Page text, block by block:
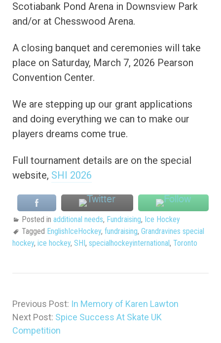
Scotiabank Pond Arena in Downsview Park
and/or at Chesswood Arena.
A closing banquet and ceremonies will take
place on Saturday, March 7, 2026 Pearson
Convention Center.
We are stepping up our grant applications
and doing everything we can to make our
players dreams come true.
Full tournament details are on the special
website, SHI 2026
Posted in additional needs, Fundraising, Ice Hockey
Tagged EnglishIceHockey, fundraising, Grandravines special
hockey, ice hockey, SHI , specialhockeyinternational, Toronto
Previous Post: In Memory of Karen Lawton
Next Post: Spice Success At Skate UK
Competition